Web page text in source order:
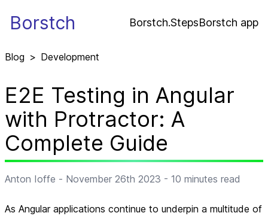
Borstch Borstch.StepsBorstch app
Blog > Development
E2E Testing in Angular
with Protractor: A
Complete Guide
Anton Ioffe - November 26th 2023 - 10 minutes read
As Angular applications continue to underpin a multitude of